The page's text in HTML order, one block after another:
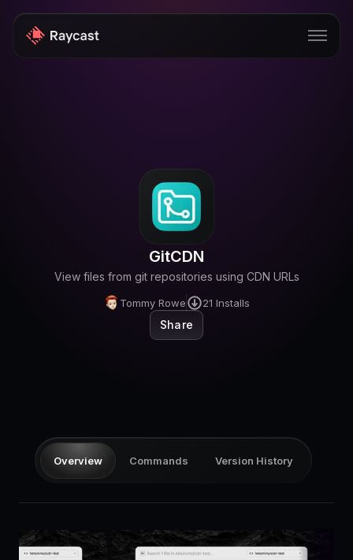
Log in
GitCDN
View files from git repositories using CDN URLs
Tommy Rowe 21 Installs
Share
Overview Commands Version History